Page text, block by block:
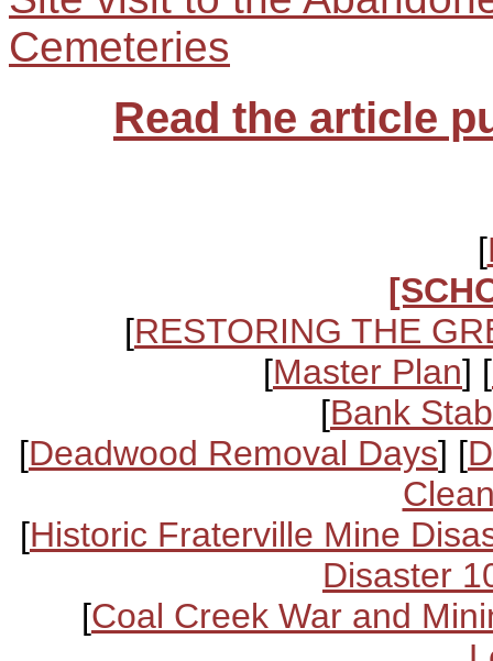
Cemeteries
Read the article
[
[RESTORING THE
[Master Plan] [
[Bank
[Deadwood Removal Days] [
[Historic Fraterville Mine
Disaster
[Coal Creek War and